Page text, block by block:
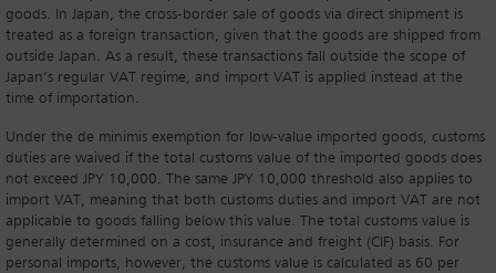
goods. In Japan, the cross-border sale of goods via direct shipment is
treated as a foreign transaction, given that the goods are shipped from
outside Japan. As a result, these transactions fall outside the scope of
Japan’s regular VAT regime, and import VAT is applied instead at the
time of importation.
Under the de minimis exemption for low-value imported goods, customs
duties are waived if the total customs value of the imported goods does
not exceed JPY 10,000. The same JPY 10,000 threshold also applies to
import VAT, meaning that both customs duties and import VAT are not
applicable to goods falling below this value. The total customs value is
generally determined on a cost, insurance and freight (CIF) basis. For
personal imports, however, the customs value is calculated as 60 per